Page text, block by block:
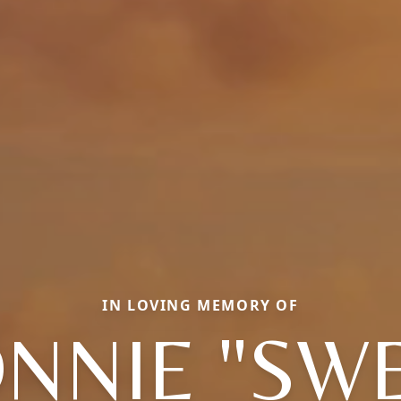
IN LOVING MEMORY OF